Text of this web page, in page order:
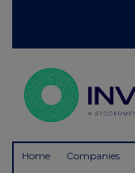
Home Companies